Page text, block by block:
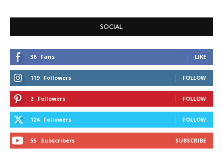
SOCIAL
36 Fans LIKE
119 Followers FOLLOW
2 Followers FOLLOW
124 Followers FOLLOW
55 Subscribers SUBSCRIBE